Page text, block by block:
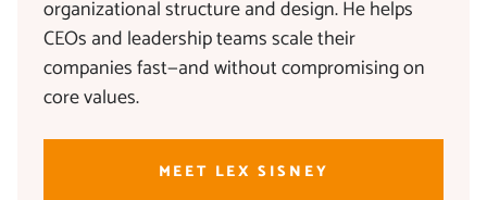
organizational structure and design. He helps
CEOs and leadership teams scale their
companies fast—and without compromising on
core values.
MEET LEX SISNEY